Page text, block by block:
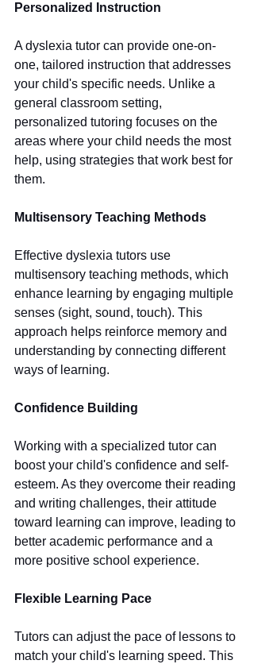
Personalized Instruction
A dyslexia tutor can provide one-on-
one, tailored instruction that addresses
your child's specific needs. Unlike a
general classroom setting,
personalized tutoring focuses on the
areas where your child needs the most
help, using strategies that work best for
them.
Multisensory Teaching Methods
Effective dyslexia tutors use
multisensory teaching methods, which
enhance learning by engaging multiple
senses (sight, sound, touch). This
approach helps reinforce memory and
understanding by connecting different
ways of learning.
Confidence Building
Working with a specialized tutor can
boost your child's confidence and self-
esteem. As they overcome their reading
and writing challenges, their attitude
toward learning can improve, leading to
better academic performance and a
more positive school experience.
Flexible Learning Pace
Tutors can adjust the pace of lessons to
match your child's learning speed. This